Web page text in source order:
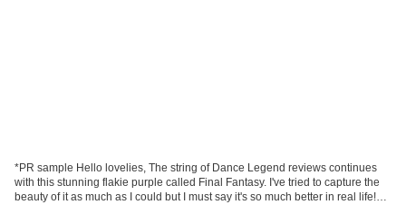
*PR sample Hello lovelies, The string of Dance Legend reviews continues
with this stunning flakie purple called Final Fantasy. I've tried to capture the
beauty of it as much as I could but I must say it's so much better in real life!